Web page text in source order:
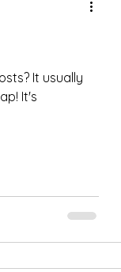
It usually
It's